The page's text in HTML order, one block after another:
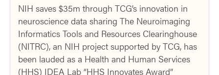
NIH saves $35m through TCG’s innovation in
neuroscience data sharing The Neuroimaging
Informatics Tools and Resources Clearinghouse
(NITRC), an NIH project supported by TCG, has
been lauded as a Health and Human Services
(HHS) IDEA Lab “HHS Innovates Award”